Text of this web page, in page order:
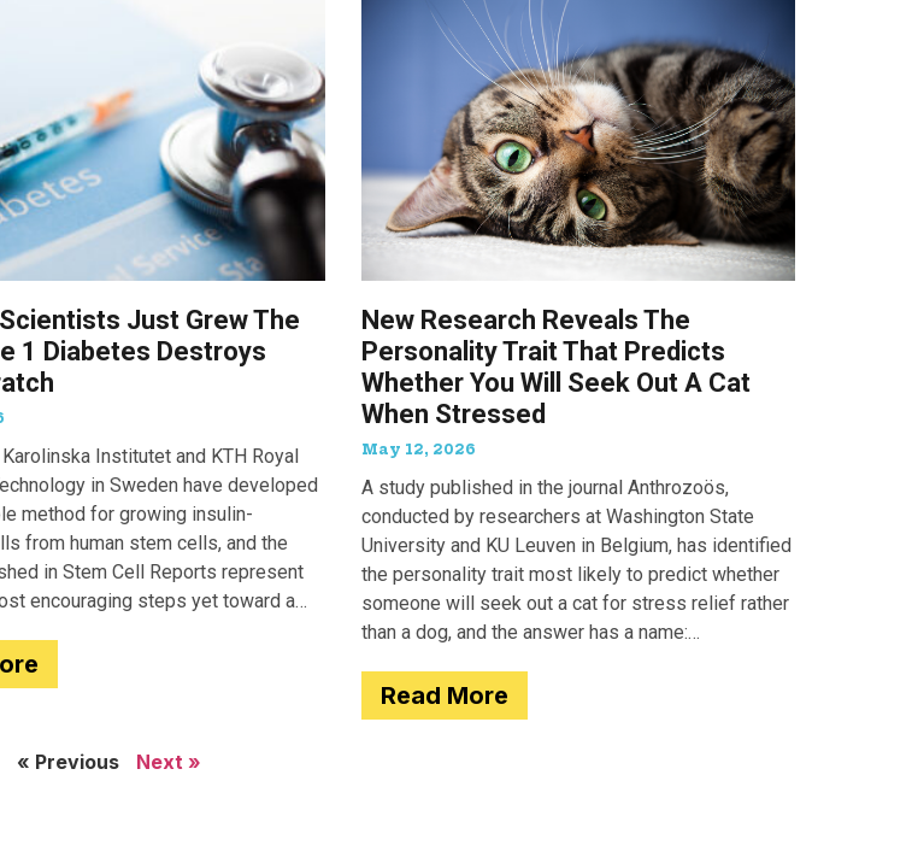
Just Grew The
1 Diabetes Destroys
Institutet and KTH Royal
in Sweden have developed
method for growing insulin-
from human stem cells, and the
in Stem Cell Reports represent
encouraging steps yet toward a
New Research Reveals The
Personality Trait That Predicts
Whether You Will Seek Out A Cat
When Stressed
May 12, 2026
A study published in the journal Anthrozoös,
conducted by researchers at Washington State
University and KU Leuven in Belgium, has identified
the personality trait most likely to predict whether
someone will seek out a cat for stress relief rather
than a dog, and the answer has a name:
Read More
« Previous Next »